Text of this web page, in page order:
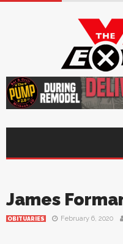
James
OBITUARIES February 6, 2020